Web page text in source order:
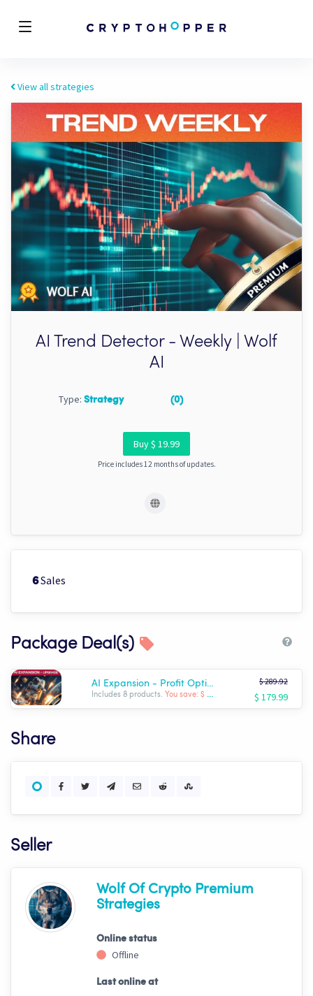
View all strategies
AI Trend Detector - Weekly | Wolf
AI
Type: Strategy (0)
Buy $ 19.99
Price includes 12 months of updates.
6Sales
Package Deal(s)
AI Expansion - Profit Optimizer Package | Wolf AI
Includes 8 products. You save: $ -109.93
$ 289.92
$ 179.99
Share
Seller
Wolf Of Crypto Premium
Strategies
Online status
Offline
Last online at